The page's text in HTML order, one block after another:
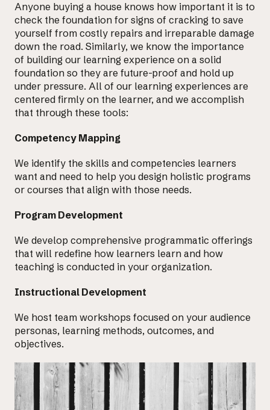
Anyone buying a house knows how important it is to
check the foundation for signs of cracking to save
yourself from costly repairs and irreparable damage
down the road. Similarly, we know the importance
of building our learning experience on a solid
foundation so they are future-proof and hold up
under pressure. All of our learning experiences are
centered firmly on the learner, and we accomplish
that through these tools:
Competency Mapping
We identify the skills and competencies learners
want and need to help you design holistic programs
or courses that align with those needs.
Program Development
We develop comprehensive programmatic offerings
that will redefine how learners learn and how
teaching is conducted in your organization.
Instructional Development
We host team workshops focused on your audience
personas, learning methods, outcomes, and
objectives.